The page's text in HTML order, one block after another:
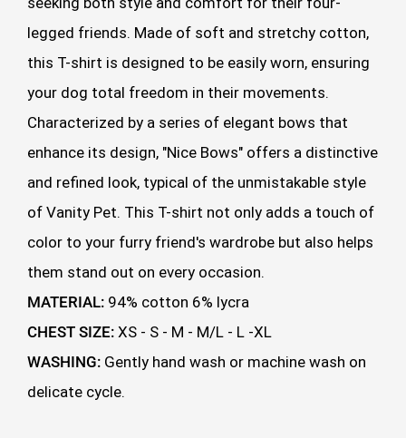
legged friends. Made of soft and stretchy cotton,
this T-shirt is designed to be easily worn, ensuring
your dog total freedom in their movements.
Characterized by a series of elegant bows that
enhance its design, "Nice Bows" offers a distinctive
and refined look, typical of the unmistakable style
of Vanity Pet. This T-shirt not only adds a touch of
color to your furry friend's wardrobe but also helps
them stand out on every occasion.
MATERIAL: 94% cotton 6% lycra
CHEST SIZE: XS - S - M - M/L - L -XL
WASHING: Gently hand wash or machine wash on
delicate cycle.